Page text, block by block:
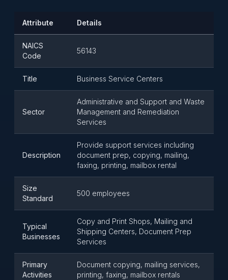
Attribute Details
NAICS
Code
56143
Title Business Service Centers
Sector
Administrative and Support and Waste
Management and Remediation
Services
Description
Provide support services including
document prep, copying, mailing,
faxing, printing, mailbox rental
Size
Standard
500 employees
Typical
Businesses
Copy and Print Shops, Mailing and
Shipping Centers, Document Prep
Services
Primary
Activities
Document copying, mailing services,
printing, faxing, mailbox rentals